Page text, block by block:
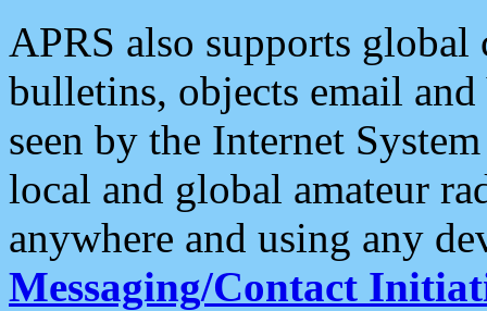
APRS also supports
bulletins, objects email and
seen by the Internet
local and global amateur
anywhere and using any
Messaging/Contact